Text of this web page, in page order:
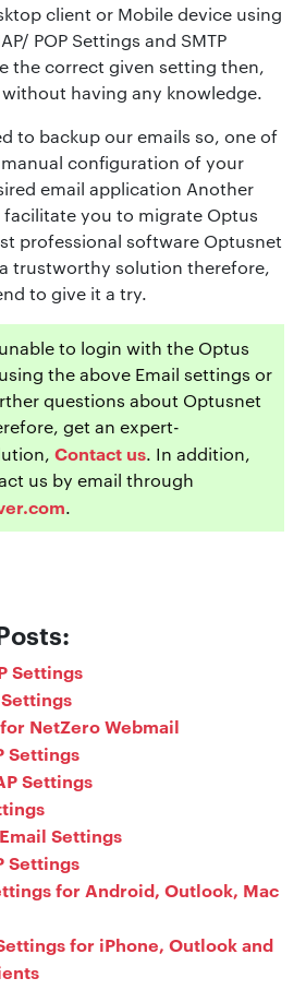
client or Mobile device using
POP Settings and SMTP
the correct given setting then,
having any knowledge.
to backup our emails so, one of
configuration of your
email application Another
you to migrate Optus
professional software Optusnet
trustworthy solution therefore,
to give it a try.
to login with the Optus
the above Email settings or
questions about Optusnet
get an expert-
Contact us. In addition,
us by email through
.
Settings
NetZero Webmail
Settings
Settings
Settings
Settings
for Android, Outlook, Mac
for iPhone, Outlook and